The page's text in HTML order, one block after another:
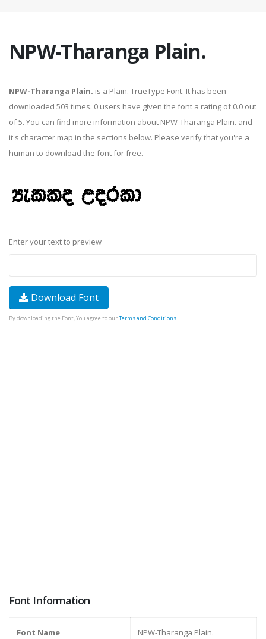
NPW-Tharanga Plain.
NPW-Tharanga Plain. is a Plain. TrueType Font. It has been
downloaded 503 times. 0 users have given the font a rating of 0.0 out
of 5. You can find more information about NPW-Tharanga Plain. and
it's character map in the sections below. Please verify that you're a
human to download the font for free.
Enter your text to preview
Download Font
By downloading the Font, You agree to ourTerms and Conditions.
Font Information
Font Name NPW-Tharanga Plain.